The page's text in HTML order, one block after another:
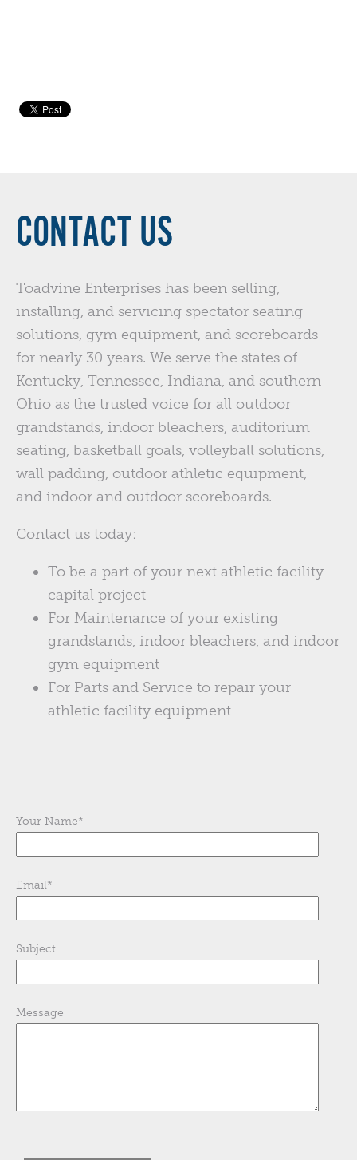
CONTACT US
Toadvine Enterprises has been selling,
installing, and servicing spectator seating
solutions, gym equipment, and scoreboards
for nearly 30 years. We serve the states of
Kentucky, Tennessee, Indiana, and southern
Ohio as the trusted voice for all outdoor
grandstands, indoor bleachers, auditorium
seating, basketball goals, volleyball solutions,
wall padding, outdoor athletic equipment,
and indoor and outdoor scoreboards.
Contact us today:
To be a part of your next athletic facility
capital project
For Maintenance of your existing
grandstands, indoor bleachers, and indoor
gym equipment
For Parts and Service to repair your
athletic facility equipment
Your Name*
Email*
Subject
Message